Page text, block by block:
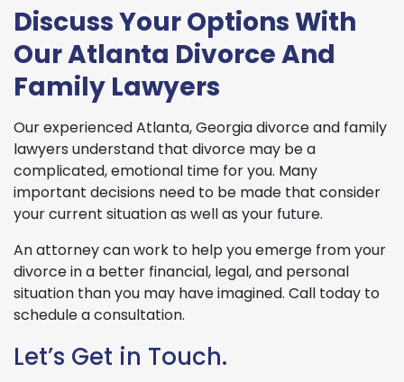
Discuss Your Options With
Our Atlanta Divorce And
Family Lawyers
Our experienced Atlanta, Georgia divorce and family
lawyers understand that divorce may be a
complicated, emotional time for you. Many
important decisions need to be made that consider
your current situation as well as your future.
An attorney can work to help you emerge from your
divorce in a better financial, legal, and personal
situation than you may have imagined. Call today to
schedule a consultation.
Let’s Get in Touch.